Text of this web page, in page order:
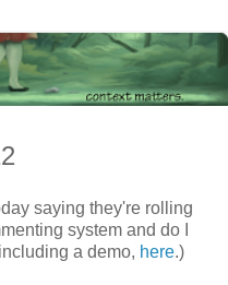
saying they're rolling
system and do I
a demo, here.)